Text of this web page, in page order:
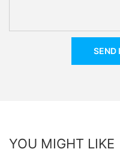
SEND
YOU MIGHT LIKE